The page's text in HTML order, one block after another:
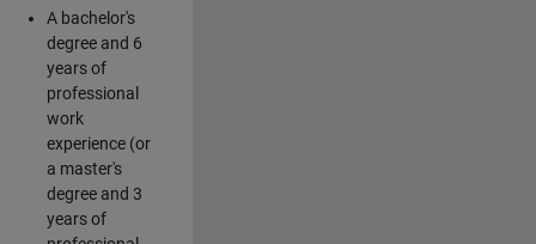
A bachelor's
degree and 6
years of
professional
work
experience (or
a master's
degree and 3
years of